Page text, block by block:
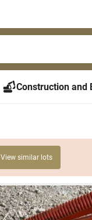
Construction and
View similar lots